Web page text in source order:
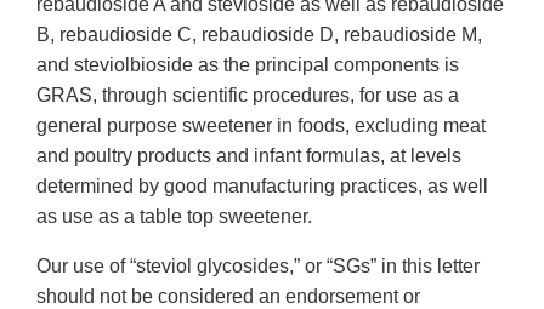
rebaudioside A and stevioside as well as rebaudioside
B, rebaudioside C, rebaudioside D, rebaudioside M,
and steviolbioside as the principal components is
GRAS, through scientific procedures, for use as a
general purpose sweetener in foods, excluding meat
and poultry products and infant formulas, at levels
determined by good manufacturing practices, as well
as use as a table top sweetener.
Our use of “steviol glycosides,” or “SGs” in this letter
should not be considered an endorsement or